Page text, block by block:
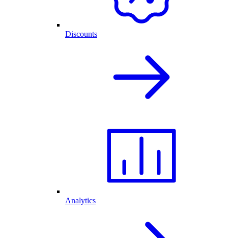
Discounts
Analytics